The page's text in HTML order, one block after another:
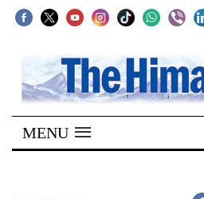
SECTIONS
Home
Kathmandu
MENU